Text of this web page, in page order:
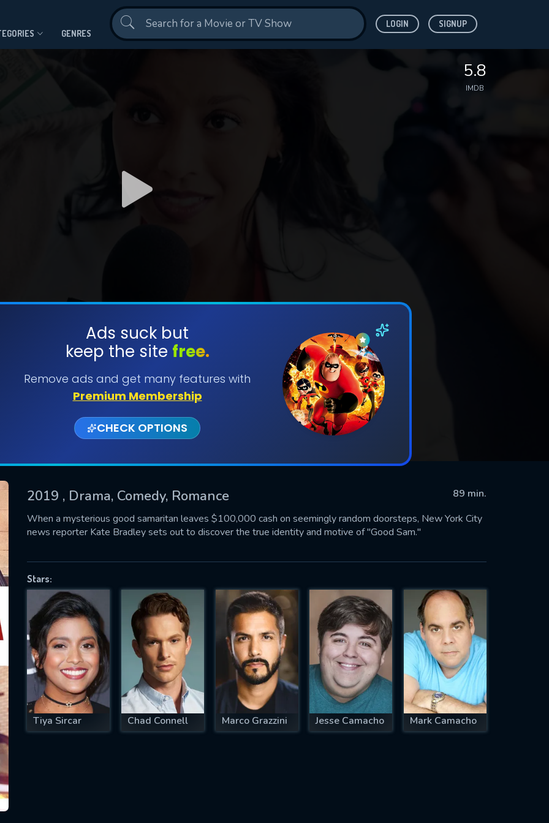
GENRES
LOGIN SIGNUP
5.8
IMDB
Ads suck but
keep the site free.
Remove ads and get many features with
Premium Membership
CHECK OPTIONS
2019 , Drama, Comedy, Romance
89 min.
When a mysterious good samaritan leaves $100,000 cash on seemingly random doorsteps, New York City
news reporter Kate Bradley sets out to discover the true identity and motive of "Good Sam."
Stars:
Tiya Sircar Chad Connell Marco Grazzini Jesse Camacho Mark Camacho
SUBMIT
successfully sent. We will take a
OK
US
fill all fields.
IS REQUIRED
EMAIL REQUIRED
MINIMUM 5 SYMBOLS